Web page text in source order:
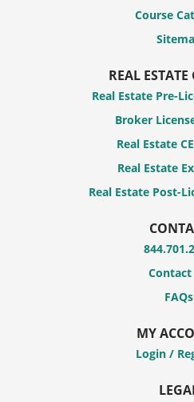
Course
REAL ESTATE
Real Estate Pre-
Broker
Real Estate
Real Estate
Real Estate Post-
Contact
FAQs
MY
Login /